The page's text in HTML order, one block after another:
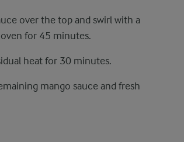
over the top and swirl with a
for 45 minutes.
heat for 30 minutes.
mango sauce and fresh